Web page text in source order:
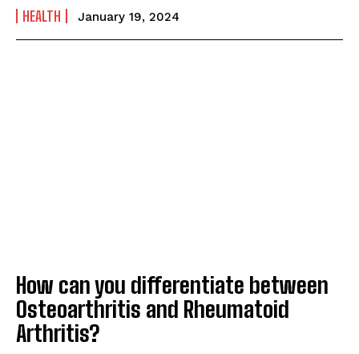
HEALTH January 19, 2024
How can you differentiate between
Osteoarthritis and Rheumatoid
Arthritis?